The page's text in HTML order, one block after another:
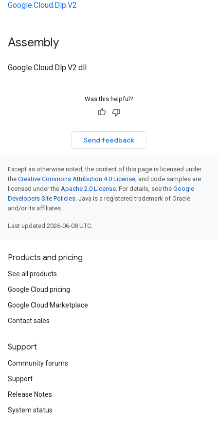
Google.Cloud.Dlp.V2
Assembly
Google.Cloud.Dlp.V2.dll
Was this helpful?
Send feedback
Except as otherwise noted, the content of this page is licensed under
the Creative Commons Attribution 4.0 License, and code samples are
licensed under the Apache 2.0 License. For details, see the Google
Developers Site Policies. Java is a registered trademark of Oracle
and/or its affiliates.
Last updated 2026-06-08 UTC.
Products and pricing
See all products
Google Cloud pricing
Google Cloud Marketplace
Contact sales
Support
Community forums
Support
Release Notes
System status